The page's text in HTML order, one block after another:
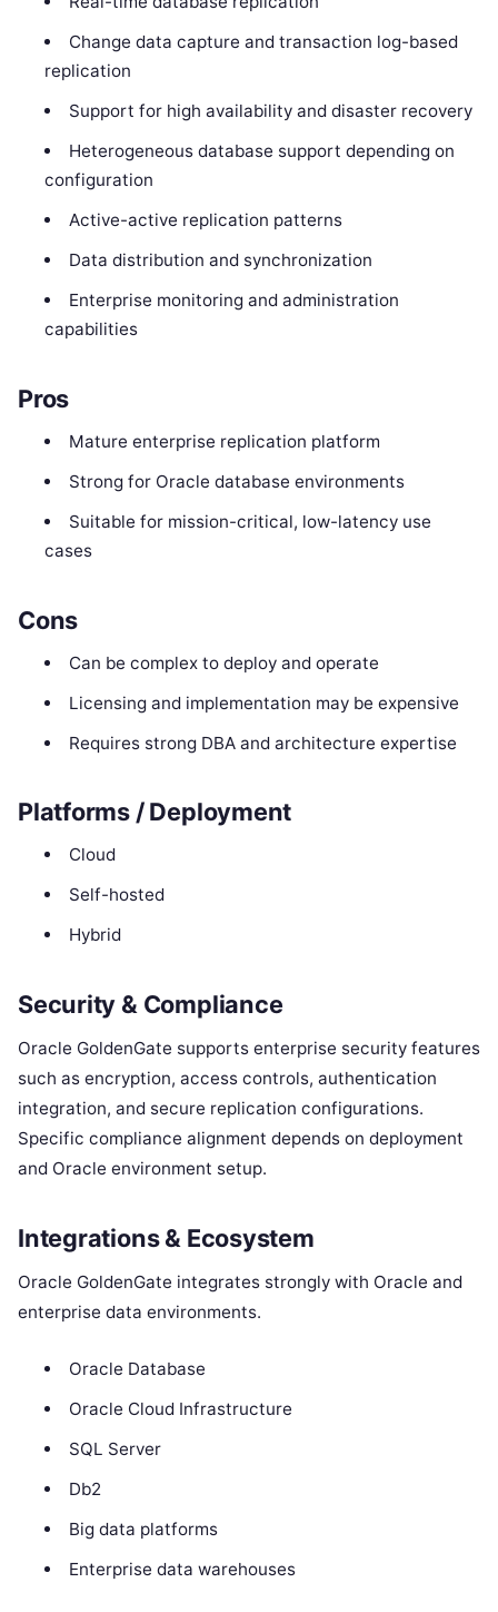
Change data capture and transaction log-based
replication
Support for high availability and disaster recovery
Heterogeneous database support depending on
configuration
Active-active replication patterns
Data distribution and synchronization
Enterprise monitoring and administration
capabilities
Pros
Mature enterprise replication platform
Strong for Oracle database environments
Suitable for mission-critical, low-latency use
cases
Cons
Can be complex to deploy and operate
Licensing and implementation may be expensive
Requires strong DBA and architecture expertise
Platforms / Deployment
Cloud
Self-hosted
Hybrid
Security & Compliance
Oracle GoldenGate supports enterprise security features
such as encryption, access controls, authentication
integration, and secure replication configurations.
Specific compliance alignment depends on deployment
and Oracle environment setup.
Integrations & Ecosystem
Oracle GoldenGate integrates strongly with Oracle and
enterprise data environments.
Oracle Database
Oracle Cloud Infrastructure
SQL Server
Db2
Big data platforms
Enterprise data warehouses